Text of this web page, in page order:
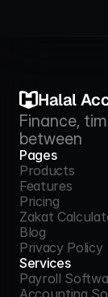
Halal
Finance,
between
Pages
Products
Products
Features
Features
Pricing
Pricing
Zakat
Zakat
Blog
Blog
Privacy Policy
Privacy Policy
Services
Payroll
Accounting